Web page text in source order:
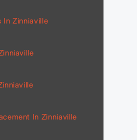
In Zinniaville
In Zinniaville